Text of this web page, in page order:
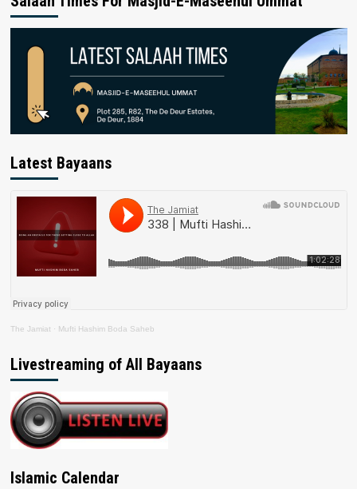
Latest Bayaans
The Jamiat · Mufti Hashim Boda Saheb
Livestreaming of All Bayaans
Islamic Calendar